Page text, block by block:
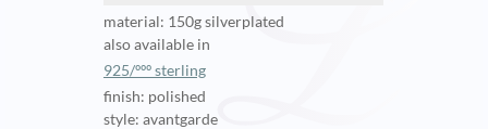
material: 150g silverplated
also available in
925/ººº sterling
finish: polished
style: avantgarde